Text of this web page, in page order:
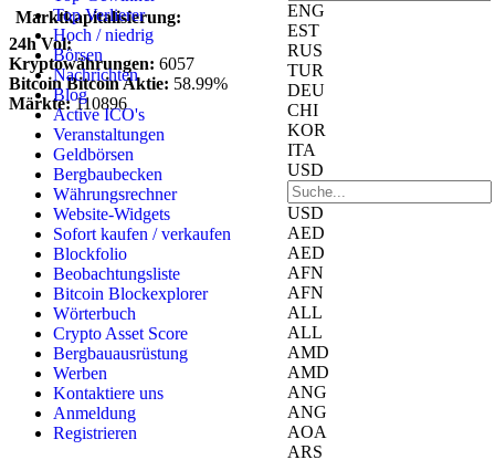
ENG
EST
RUS
TUR
DEU
CHI
KOR
ITA
USD
USD
AED
AED
AFN
AFN
ALL
ALL
AMD
AMD
ANG
ANG
AOA
ARS
Marktkapitalisierung:
24h Vol:
Kryptowährungen: 6057
Bitcoin Bitcoin Aktie: 58.99%
Märkte: 110896
Top Verlierer
Hoch / niedrig
Börsen
Nachrichten
Blog
Active ICO's
Veranstaltungen
Geldbörsen
Bergbaubecken
Währungsrechner
Website-Widgets
Sofort kaufen / verkaufen
Blockfolio
Beobachtungsliste
Bitcoin Blockexplorer
Wörterbuch
Crypto Asset Score
Bergbauausrüstung
Werben
Kontaktiere uns
Anmeldung
Registrieren